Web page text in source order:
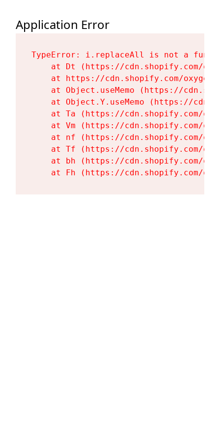
Application Error
TypeError: i.replaceAll is not a
at Dt (https://cdn.shopify.com/
at https://cdn.shopify.com/
at Object.useMemo (https://
at Object.Y.useMemo (https://
at Ta (https://cdn.shopify.com/
at Vm (https://cdn.shopify.com/
at nf (https://cdn.shopify.com/
at Tf (https://cdn.shopify.com/
at bh (https://cdn.shopify.com/
at Fh (https://cdn.shopify.com/